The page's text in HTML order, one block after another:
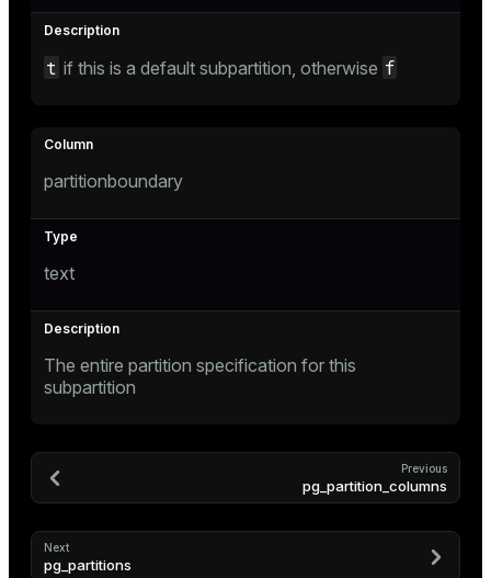
t if this is a default subpartition, otherwise f
partitionboundary
text
The entire partition specification for this
subpartition
Previous
pg_partition_columns
Next
pg_partitions